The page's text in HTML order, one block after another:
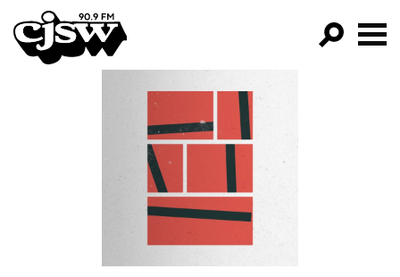
CJSW
FILTER BY:
PROGRAMS
EPISODES
NEWS